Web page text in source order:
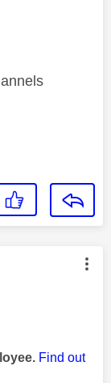
by:
Find out